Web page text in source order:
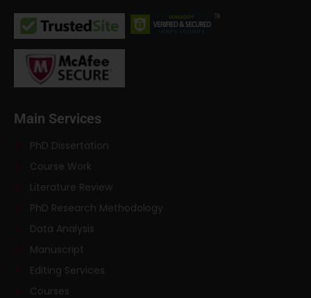
Main Services
PhD Dissertation
Course Work
Literature Review
PhD Research Methodology
Data Analysis
Manuscript
Editing Services
Courses